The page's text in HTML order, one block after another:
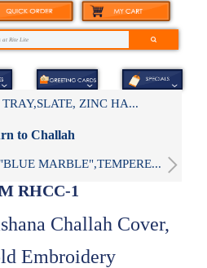
ZINC HA...
to Challah
MARBLE",TEMPERE...
RHCC-1
Challah Cover,
Embroidery